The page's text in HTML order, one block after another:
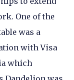
One of the
was a
with Visa
which